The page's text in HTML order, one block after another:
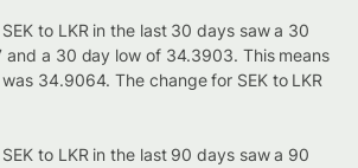
to LKR in the last 30 days saw a 30
a 30 day low of 34.3903. This means
34.9064. The change for SEK to LKR
to LKR in the last 90 days saw a 90